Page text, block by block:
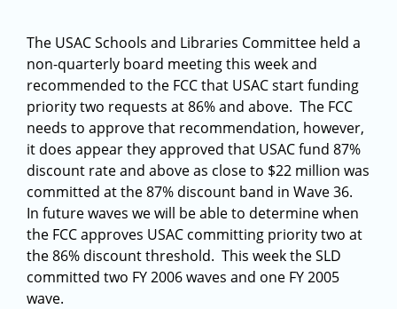
The USAC Schools and Libraries Committee held a
non-quarterly board meeting this week and
recommended to the FCC that USAC start funding
priority two requests at 86% and above. The FCC
needs to approve that recommendation, however,
it does appear they approved that USAC fund 87%
discount rate and above as close to $22 million was
committed at the 87% discount band in Wave 36.
In future waves we will be able to determine when
the FCC approves USAC committing priority two at
the 86% discount threshold. This week the SLD
committed two FY 2006 waves and one FY 2005
wave.